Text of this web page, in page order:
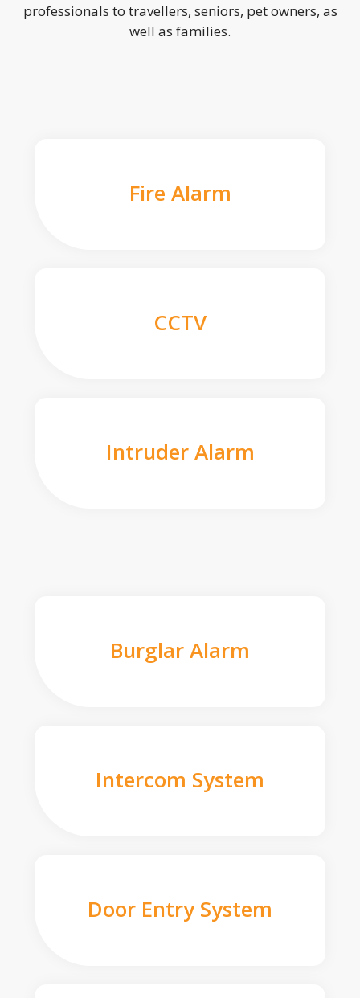
professionals to travellers, seniors, pet owners, as
well as families.
Fire Alarm
CCTV
Intruder Alarm
Burglar Alarm
Intercom System
Door Entry System